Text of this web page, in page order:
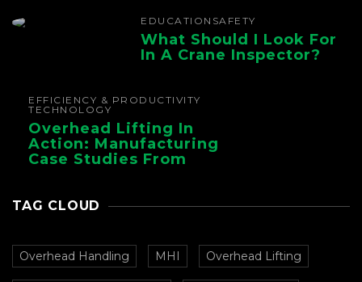
EDUCATION SAFETY
What Should I Look For
In A Crane Inspector?
EFFICIENCY & PRODUCTIVITY
TECHNOLOGY
Overhead Lifting In
Action: Manufacturing
Case Studies From
TAG CLOUD
Overhead Handling MHI Overhead Lifting